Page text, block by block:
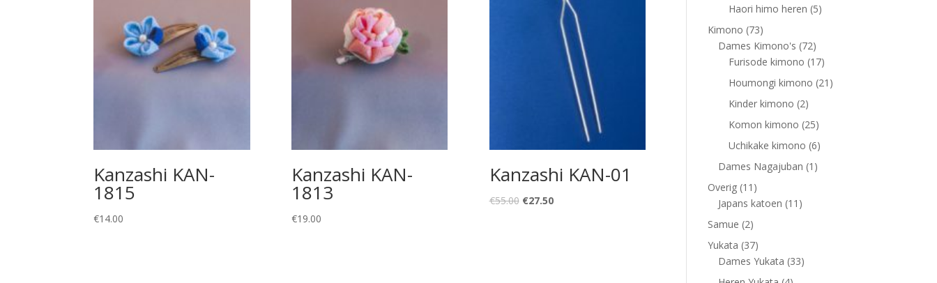
Kanzashi KAN-
1815
€14.00
Kanzashi KAN-
1813
€19.00
Kanzashi KAN-01
€55.00 Original
€27.50Current
products
Haori himo heren 55
Kimono 7373
products
Dames Kimono's 7272
products
Furisode kimono 1717
products
Houmongi kimono 21 21
Kinder kimono 22
products
Komon kimono 2525
products
Uchikake kimono 66
Dames Nagajuban 1 1
Overig 11 11
products
Japans katoen 11 11
Samue 22
products
Yukata 3737
products
Dames Yukata 3333